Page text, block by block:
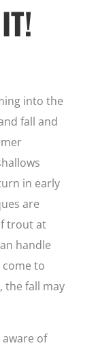
into the
fall and
in early
are
trout at
handle
to
the fall may
of